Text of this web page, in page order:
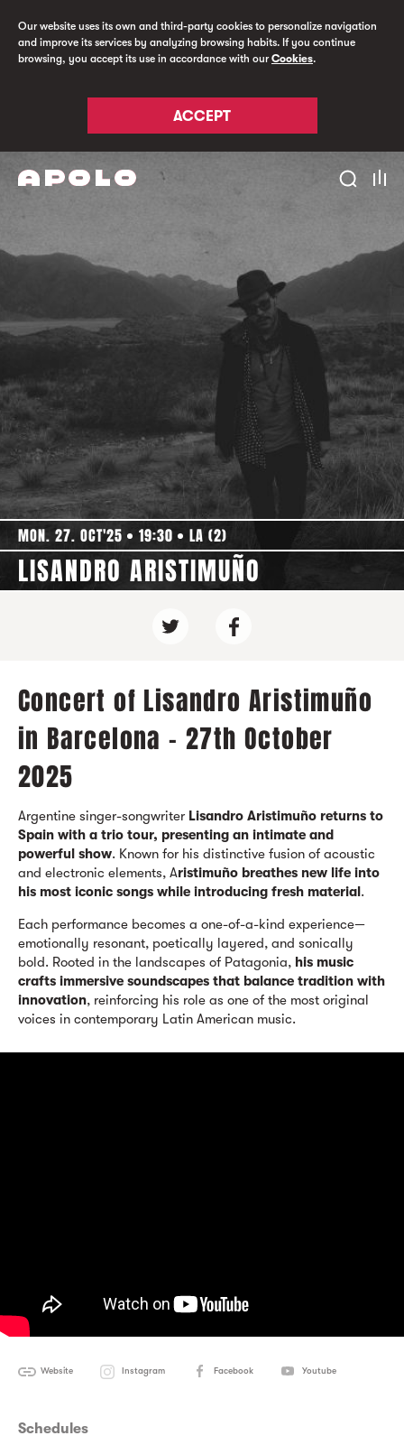
Our website uses its own and third-party cookies to personalize navigation
and improve its services by analyzing browsing habits. If you continue
browsing, you accept its use in accordance with ourCookies.
ACCEPT
MON. 27. OCT'25 19:30 LA (2)
LISANDRO ARISTIMUÑO
Concert of Lisandro Aristimuño
in Barcelona - 27th October
2025
Argentine singer-songwriter Lisandro Aristimuño returns to
Spain with a trio tour, presenting an intimate and
powerful show. Known for his distinctive fusion of acoustic
and electronic elements, Aristimuño breathes new life into
his most iconic songs while introducing fresh material.
Each performance becomes a one-of-a-kind experience—
emotionally resonant, poetically layered, and sonically
bold. Rooted in the landscapes of Patagonia, his music
crafts immersive soundscapes that balance tradition with
innovation, reinforcing his role as one of the most original
voices in contemporary Latin American music.
Website Instagram Facebook Youtube
Schedules